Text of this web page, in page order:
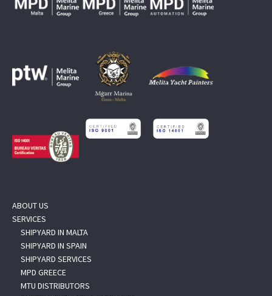
ABOUT US
SERVICES
SHIPYARD IN MALTA
SHIPYARD IN SPAIN
SHIPYARD SERVICES
MPD GREECE
MTU DISTRIBUTORS